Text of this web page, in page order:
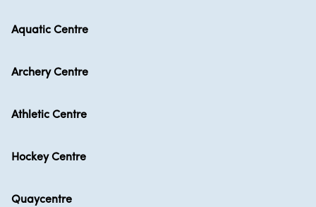
Aquatic Centre
Archery Centre
Athletic Centre
Hockey Centre
Quaycentre